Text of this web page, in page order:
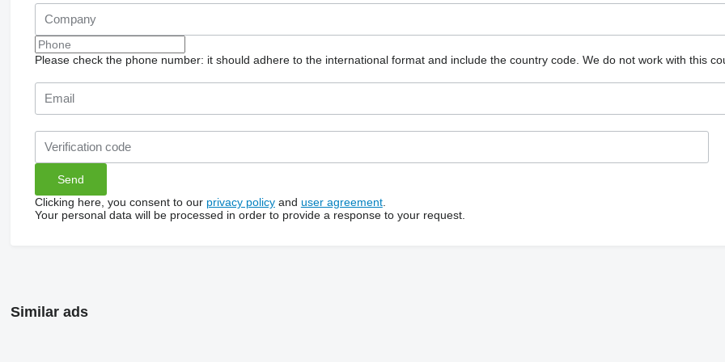
Please check the phone number: it should adhere to the international format and include the country code. We do not work with this
Clicking here, you consent to our privacy policyand user agreement.
Your personal data will be processed in order to provide a response to your request.
Similar ads